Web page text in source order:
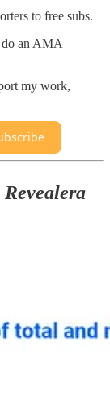
to free subs.
an AMA
my work,
Revealera